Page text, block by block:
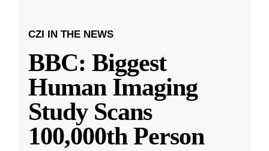
CZI IN THE NEWS
BBC: Biggest
Human Imaging
Study Scans
100,000th Person